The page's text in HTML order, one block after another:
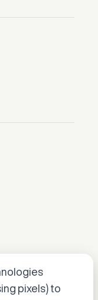
· +1 832 384
pixels) to